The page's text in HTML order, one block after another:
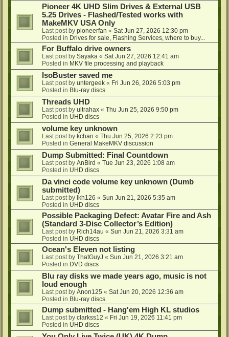
Pioneer 4K UHD Slim Drives & External USB
5.25 Drives - Flashed/Tested works with
MakeMKV USA Only
Last post by pioneerfan « Sat Jun 27, 2026 12:30 pm
Posted in Drives for sale, Flashing Services, where to buy...
For Buffalo drive owners
Last post by Sayaka « Sat Jun 27, 2026 12:41 am
Posted in MKV file processing and playback
IsoBuster saved me
Last post by untergeek « Fri Jun 26, 2026 5:03 pm
Posted in Blu-ray discs
Threads UHD
Last post by ultrahax « Thu Jun 25, 2026 9:50 pm
Posted in UHD discs
volume key unknown
Last post by kchan « Thu Jun 25, 2026 2:23 pm
Posted in General MakeMKV discussion
Dump Submitted: Final Countdown
Last post by AnBird « Tue Jun 23, 2026 1:08 am
Posted in UHD discs
Da vinci code volume key unknown (Dumb
submitted)
Last post by lkh126 « Sun Jun 21, 2026 5:35 am
Posted in UHD discs
Possible Packaging Defect: Avatar Fire and Ash
(Standard 3-Disc Collector’s Edition)
Last post by Rich14au « Sun Jun 21, 2026 3:31 am
Posted in UHD discs
Ocean's Eleven not listing
Last post by ThatGuyJ « Sun Jun 21, 2026 3:21 am
Posted in DVD discs
Blu ray disks we made years ago, music is not
loud enough
Last post by Anon125 « Sat Jun 20, 2026 12:36 am
Posted in Blu-ray discs
Dump submitted - Hang'em High KL studios
Last post by clarkss12 « Fri Jun 19, 2026 11:41 pm
Posted in UHD discs